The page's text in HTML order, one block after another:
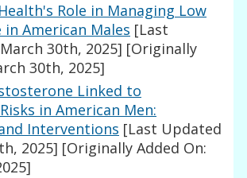
Role in Managing Low
American Males [Last
30th, 2025] [Originally
30th, 2025]
Linked to
in American Men:
Interventions [Last Updated
2025] [Originally Added On: